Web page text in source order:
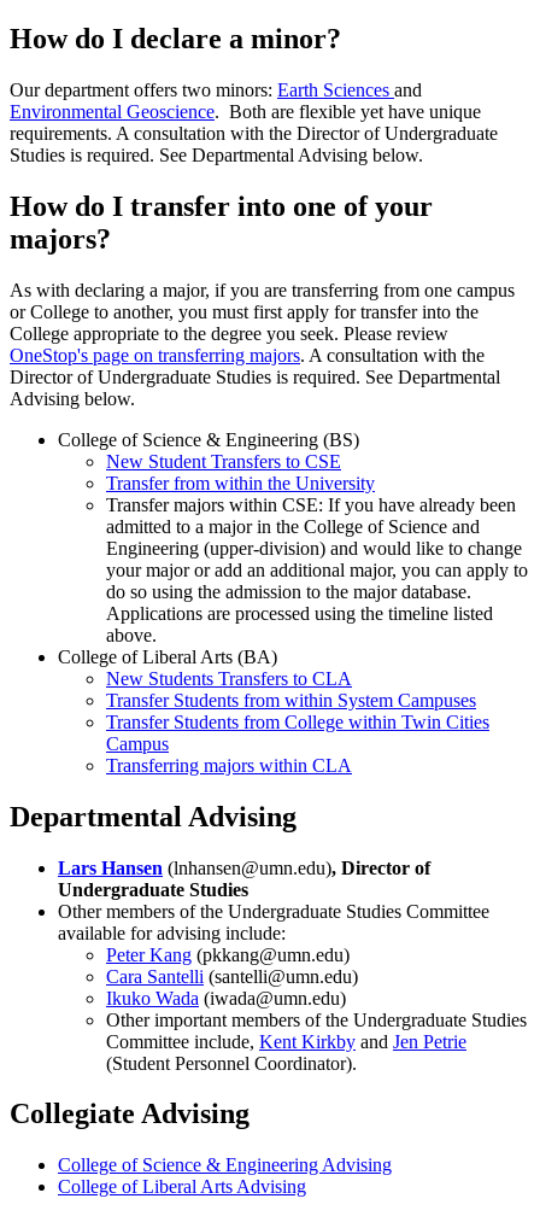
How do I declare a minor?
Our department offers two minors: Earth Sciences and
Environmental Geoscience. Both are flexible yet have unique
requirements. A consultation with the Director of Undergraduate
Studies is required. See Departmental Advising below.
How do I transfer into one of your
majors?
As with declaring a major, if you are transferring from one campus
or College to another, you must first apply for transfer into the
College appropriate to the degree you seek. Please review
OneStop's page on transferring majors. A consultation with the
Director of Undergraduate Studies is required. See Departmental
Advising below.
College of Science & Engineering (BS)
New Student Transfers to CSE
Transfer from within the University
Transfer majors within CSE: If you have already been
admitted to a major in the College of Science and
Engineering (upper-division) and would like to change
your major or add an additional major, you can apply to
do so using the admission to the major database.
Applications are processed using the timeline listed
above.
College of Liberal Arts (BA)
New Students Transfers to CLA
Transfer Students from within System Campuses
Transfer Students from College within Twin Cities
Campus
Transferring majors within CLA
Departmental Advising
Lars Hansen (lnhansen@umn.edu), Director of
Undergraduate Studies
Other members of the Undergraduate Studies Committee
available for advising include:
Peter Kang (pkkang@umn.edu)
Cara Santelli (santelli@umn.edu)
Ikuko Wada (iwada@umn.edu)
Other important members of the Undergraduate Studies
Committee include, Kent Kirkby and Jen Petrie
(Student Personnel Coordinator).
Collegiate Advising
College of Science & Engineering Advising
College of Liberal Arts Advising